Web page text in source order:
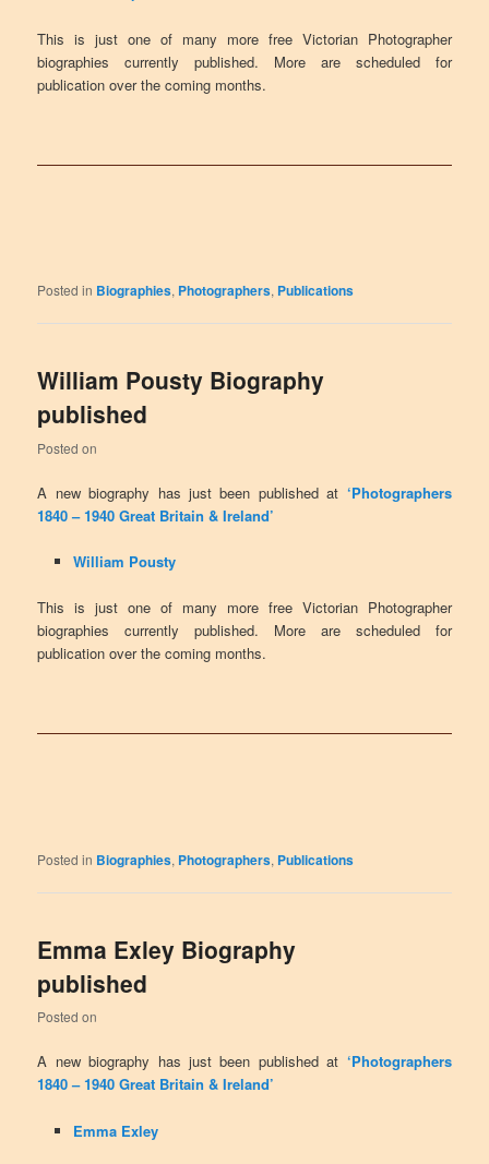
This is just one of many more free Victorian Photographer
biographies currently published. More are scheduled for
publication over the coming months.
Posted in Biographies, Photographers, Publications
William Pousty Biography
published
Posted on
A new biography has just been published at ‘Photographers
1840 – 1940 Great Britain & Ireland’
William Pousty
This is just one of many more free Victorian Photographer
biographies currently published. More are scheduled for
publication over the coming months.
Posted in Biographies, Photographers, Publications
Emma Exley Biography
published
Posted on
A new biography has just been published at ‘Photographers
1840 – 1940 Great Britain & Ireland’
Emma Exley